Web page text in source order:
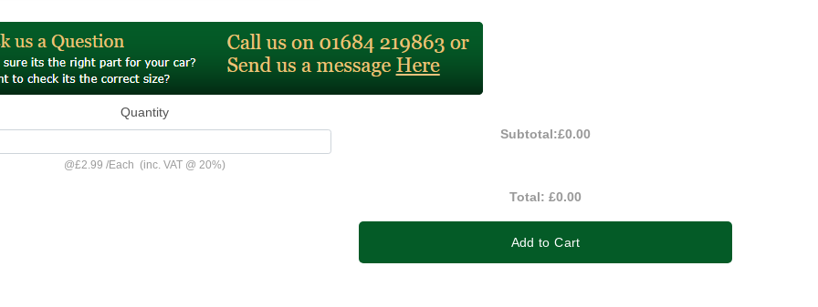
Quantity
@£2.99/Each (inc. VAT @ 20%)
Subtotal:£0.00
Total:£0.00
Add to Cart